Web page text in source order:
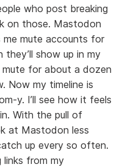
who post breaking
on those. Mastodon
mute accounts for
show up in my
mute for about a dozen
Now my timeline is
y. I’ll see how it feels
With the pull of
at Mastodon less
up every so often.
links from my